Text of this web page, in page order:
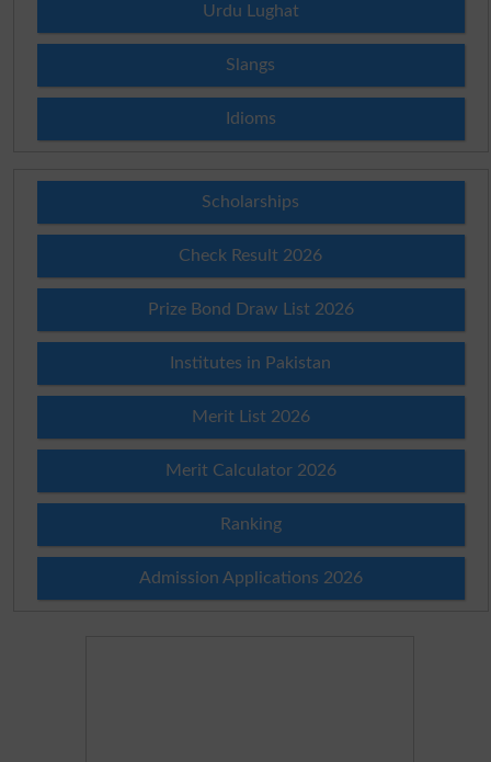
Urdu Lughat
Slangs
Idioms
Scholarships
Check Result 2026
Prize Bond Draw List 2026
Institutes in Pakistan
Merit List 2026
Merit Calculator 2026
Ranking
Admission Applications 2026